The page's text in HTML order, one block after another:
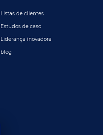
Listas de clientes
Estudos de caso
Liderança inovadora
blog